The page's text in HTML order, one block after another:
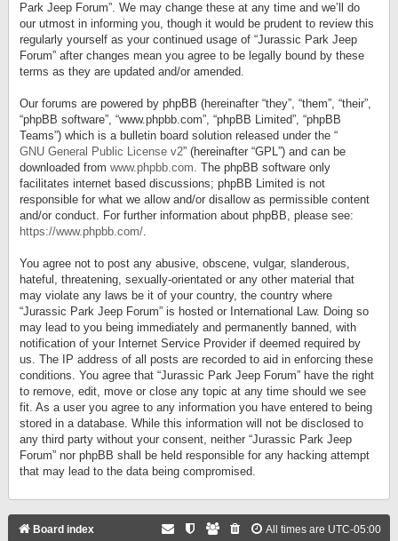
Park Jeep Forum”. We may change these at any time and we’ll do
our utmost in informing you, though it would be prudent to review this
regularly yourself as your continued usage of “Jurassic Park Jeep
Forum” after changes mean you agree to be legally bound by these
terms as they are updated and/or amended.
Our forums are powered by phpBB (hereinafter “they”, “them”, “their”,
“phpBB software”, “www.phpbb.com”, “phpBB Limited”, “phpBB
Teams”) which is a bulletin board solution released under the “
GNU General Public License v2” (hereinafter “GPL”) and can be
downloaded from www.phpbb.com. The phpBB software only
facilitates internet based discussions; phpBB Limited is not
responsible for what we allow and/or disallow as permissible content
and/or conduct. For further information about phpBB, please see:
https://www.phpbb.com/.
You agree not to post any abusive, obscene, vulgar, slanderous,
hateful, threatening, sexually-orientated or any other material that
may violate any laws be it of your country, the country where
“Jurassic Park Jeep Forum” is hosted or International Law. Doing so
may lead to you being immediately and permanently banned, with
notification of your Internet Service Provider if deemed required by
us. The IP address of all posts are recorded to aid in enforcing these
conditions. You agree that “Jurassic Park Jeep Forum” have the right
to remove, edit, move or close any topic at any time should we see
fit. As a user you agree to any information you have entered to being
stored in a database. While this information will not be disclosed to
any third party without your consent, neither “Jurassic Park Jeep
Forum” nor phpBB shall be held responsible for any hacking attempt
that may lead to the data being compromised.
Board index All times are UTC-05:00